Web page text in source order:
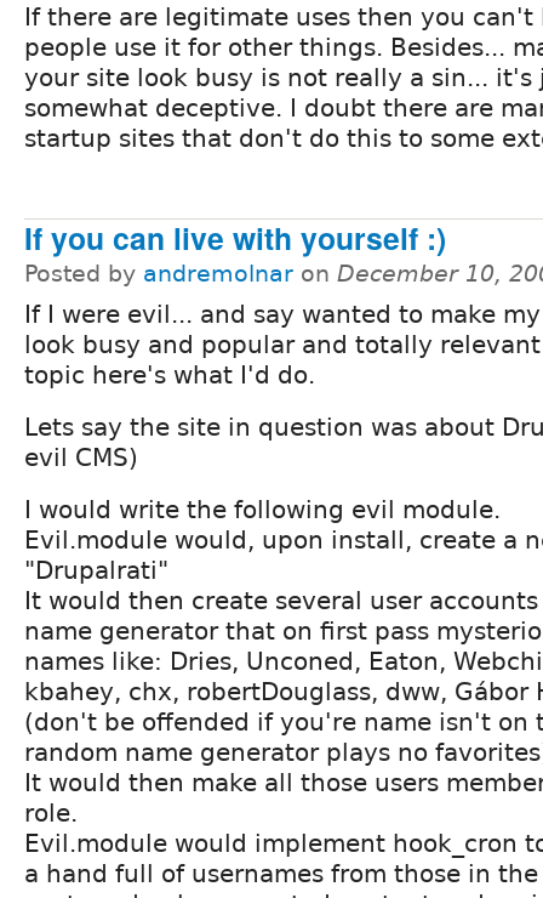
If there are legitimate uses then you
people use it for other things. Besides...
your site look busy is not really a sin... it's
somewhat deceptive. I doubt there are
startup sites that don't do this to some
If you can live with yourself :)
Posted by andremolnar on December 10,
If I were evil... and say wanted to make
look busy and popular and totally
topic here's what I'd do.
Lets say the site in question was about
evil CMS)
I would write the following evil module.
Evil.module would, upon install, create a
"Drupalrati"
It would then create several user
name generator that on first pass
names like: Dries, Unconed, Eaton,
kbahey, chx, robertDouglass, dww, Gábor
(don't be offended if you're name isn't on
random name generator plays no
It would then make all those users
role.
Evil.module would implement hook_cron
a hand full of usernames from those in